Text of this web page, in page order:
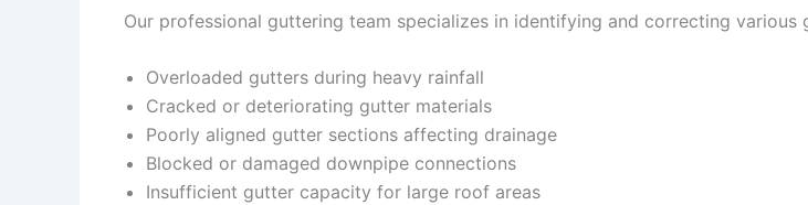
Our professional guttering team specializes in identifying and correcting various
Overloaded gutters during heavy rainfall
Cracked or deteriorating gutter materials
Poorly aligned gutter sections affecting drainage
Blocked or damaged downpipe connections
Insufficient gutter capacity for large roof areas